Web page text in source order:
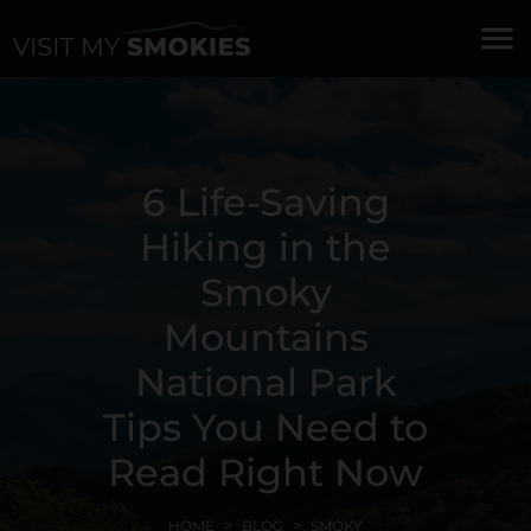
menu
6 Life-Saving
Hiking in the
Smoky
Mountains
National Park
Tips You Need to
Read Right Now
HOME BLOG
SMOKY